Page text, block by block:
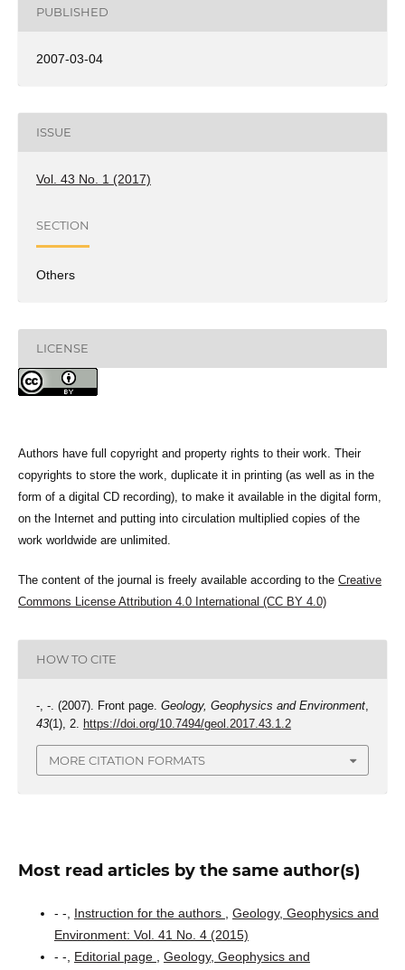
PUBLISHED
2007-03-04
ISSUE
Vol. 43 No. 1 (2017)
SECTION
Others
LICENSE
Authors have full copyright and property rights to their work. Their
copyrights to store the work, duplicate it in printing (as well as in the
form of a digital CD recording), to make it available in the digital form,
on the Internet and putting into circulation multiplied copies of the
work worldwide are unlimited.
The content of the journal is freely available according to the Creative
Commons License Attribution 4.0 International (CC BY 4.0)
HOW TO CITE
-, -. (2007). Front page. Geology, Geophysics and Environment,
43(1), 2. https://doi.org/10.7494/geol.2017.43.1.2
MORE CITATION FORMATS
Most read articles by the same author(s)
- -, Instruction for the authors , Geology, Geophysics and
Environment: Vol. 41 No. 4 (2015)
- -, Editorial page , Geology, Geophysics and